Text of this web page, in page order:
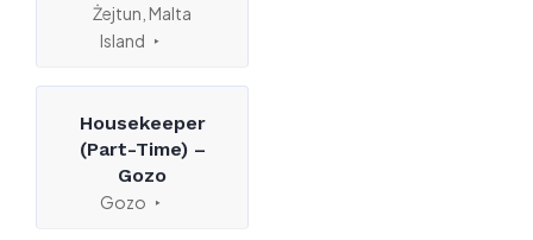
Żejtun, Malta
Island
Housekeeper
(Part-Time) –
Gozo
Gozo